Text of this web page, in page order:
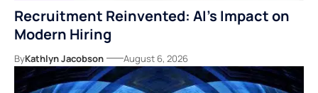
Recruitment Reinvented: AI’s Impact on
Modern Hiring
ByKathlyn Jacobson August 6, 2026